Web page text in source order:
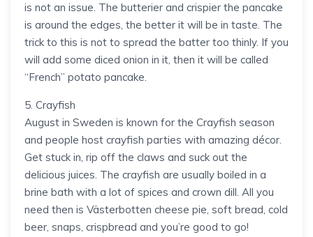
is not an issue. The butterier and crispier the pancake
is around the edges, the better it will be in taste. The
trick to this is not to spread the batter too thinly. If you
will add some diced onion in it, then it will be called
“French” potato pancake.
5. Crayfish
August in Sweden is known for the Crayfish season
and people host crayfish parties with amazing décor.
Get stuck in, rip off the claws and suck out the
delicious juices. The crayfish are usually boiled in a
brine bath with a lot of spices and crown dill. All you
need then is Västerbotten cheese pie, soft bread, cold
beer, snaps, crispbread and you’re good to go!